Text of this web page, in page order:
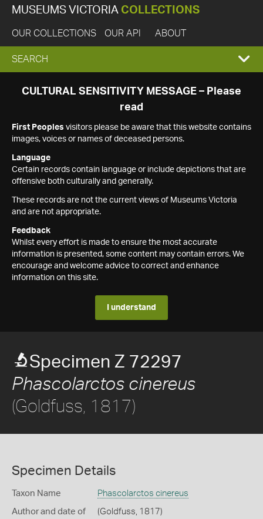
MUSEUMS VICTORIA COLLECTIONS
OUR COLLECTIONS OUR API ABOUT
EXPAND
SEARCH
SEARCH
CULTURAL SENSITIVITY MESSAGE – Please
read
First Peoples visitors please be aware that this website contains
images, voices or names of deceased persons.
Language
Certain records contain language or include depictions that are
offensive both culturally and generally.
These records are not the current views of Museums Victoria
and are not appropriate.
Feedback
Whilst every effort is made to ensure the most accurate
information is presented, some content may contain errors. We
encourage and welcome advice to correct and enhance
information on this site.
I understand
Specimen Z 72297
Phascolarctos cinereus
(Goldfuss, 1817)
Specimen Details
Taxon Name Phascolarctos cinereus
Author and date of
(Goldfuss, 1817)